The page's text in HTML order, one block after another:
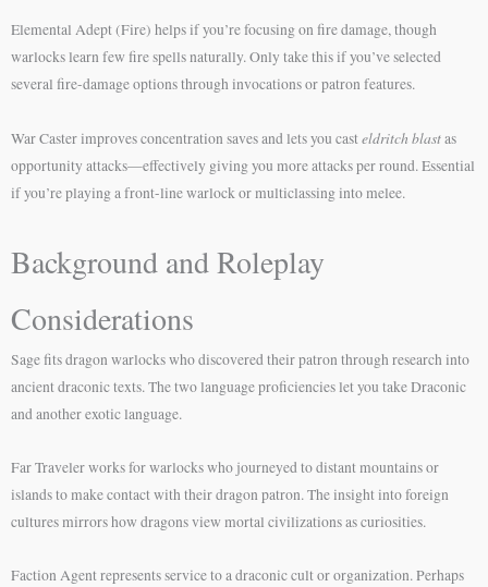
Elemental Adept (Fire) helps if you’re focusing on fire damage, though
warlocks learn few fire spells naturally. Only take this if you’ve selected
several fire-damage options through invocations or patron features.
War Caster improves concentration saves and lets you casteldritch blastas
opportunity attacks—effectively giving you more attacks per round. Essential
if you’re playing a front-line warlock or multiclassing into melee.
Background and Roleplay
Considerations
Sage fits dragon warlocks who discovered their patron through research into
ancient draconic texts. The two language proficiencies let you take Draconic
and another exotic language.
Far Traveler works for warlocks who journeyed to distant mountains or
islands to make contact with their dragon patron. The insight into foreign
cultures mirrors how dragons view mortal civilizations as curiosities.
Faction Agent represents service to a draconic cult or organization. Perhaps